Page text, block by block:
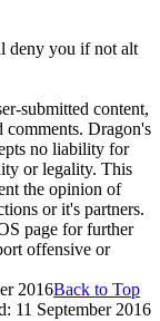
deny you if not alt
submitted content,
comments. Dragon's
no liability for
or legality. This
the opinion of
or it's partners.
page for further
offensive or
2016
11 September 2016
Back to Top